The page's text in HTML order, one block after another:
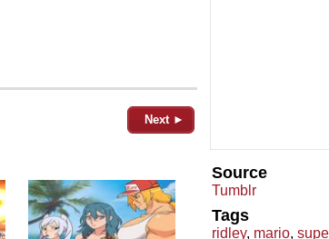
Next ►
Source
Tumblr
Tags
ridley, mario,